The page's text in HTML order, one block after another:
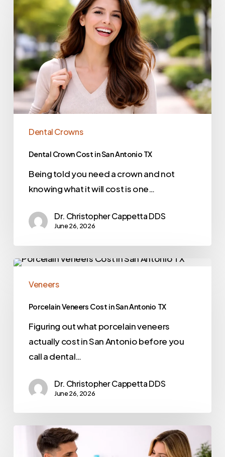
Dental Crowns
Dental Crown Cost in San Antonio TX
Being told you need a crown and not
knowing what it will cost is one…
Dr. Christopher Cappetta DDS
June 26, 2026
Veneers
Porcelain Veneers Cost in San Antonio TX
Figuring out what porcelain veneers
actually cost in San Antonio before you
call a dental…
Dr. Christopher Cappetta DDS
June 26, 2026